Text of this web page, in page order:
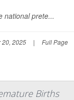
national prete...
2025 | Full Page
Births